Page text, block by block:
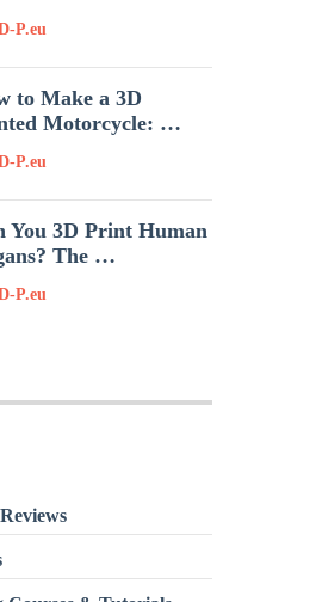
P.eu
to Make a 3D
Motorcycle: …
P.eu
You 3D Print Human
The …
P.eu